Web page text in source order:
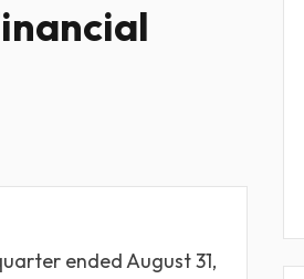
ended August 31,